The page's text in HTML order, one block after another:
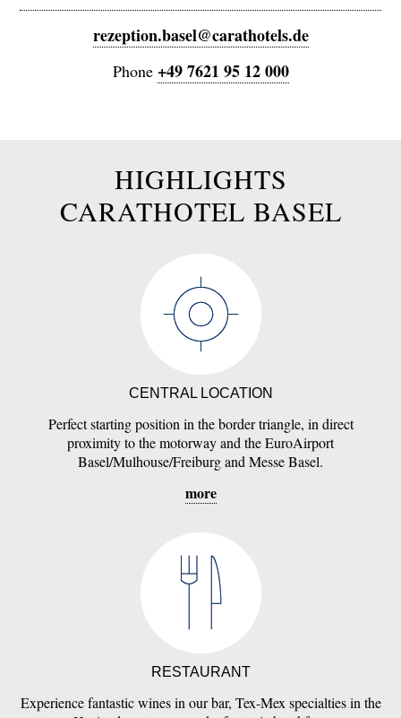
rezeption.basel@carathotels.de
Phone +49 7621 95 12 000
HIGHLIGHTS
CARATHOTEL BASEL
CENTRAL LOCATION
Perfect starting position in the border triangle, in direct
proximity to the motorway and the EuroAirport
Basel/Mulhouse/Freiburg and Messe Basel.
more
RESTAURANT
Experience fantastic wines in our bar, Tex-Mex specialties in the